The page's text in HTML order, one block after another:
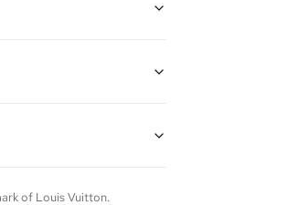
additional signs of wear. If
of Louis Vuitton.